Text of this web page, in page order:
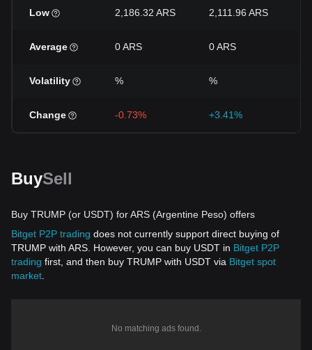
Low 2,186.32 ARS 2,111.96 ARS
Average 0 ARS 0 ARS
Volatility % %
Change -0.73% +3.41%
BuySell
Buy TRUMP (or USDT) for ARS (Argentine Peso) offers
Bitget P2P trading does not currently support direct buying of
TRUMP with ARS. However, you can buy USDT in Bitget P2P
trading first, and then buy TRUMP with USDT via Bitget spot
market
No matching ads found.